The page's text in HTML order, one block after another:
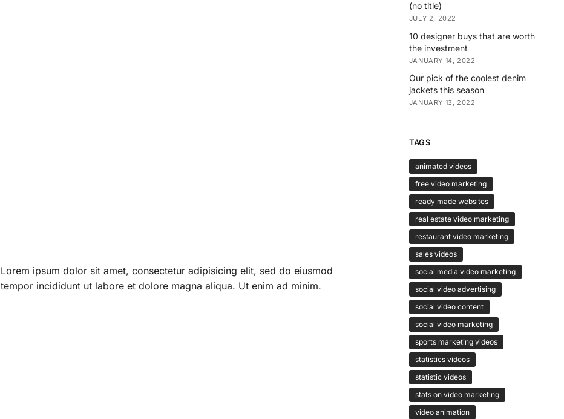
Lorem ipsum dolor sit amet, consectetur adipisicing elit, sed do eiusmod
tempor incididunt ut labore et dolore magna aliqua. Ut enim ad minim.
(no title)
JULY 2, 2022
10 designer buys that are worth
the investment
JANUARY 14, 2022
Our pick of the coolest denim
jackets this season
JANUARY 13, 2022
TAGS
animated videos
free video marketing
ready made websites
real estate video marketing
restaurant video marketing
sales videos
social media video marketing
social video advertising
social video content
social video marketing
sports marketing videos
statistics videos
statistic videos
stats on video marketing
video animation